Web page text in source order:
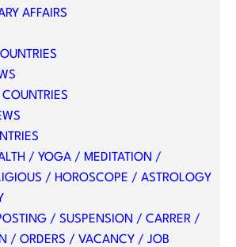
AFFAIRS
/ YOGA / MEDITATION /
/ HOROSCOPE / ASTROLOGY
/ SUSPENSION / CARRER /
/ ORDERS / VACANCY / JOB